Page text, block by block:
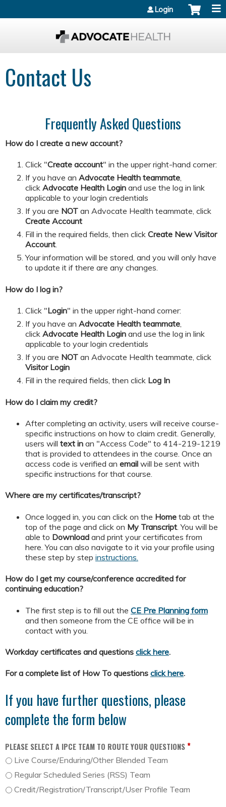
Login
Contact Us
Frequently Asked Questions
How do I create a new account?
Click "Create account" in the upper right-hand corner:
If you have an Advocate Health teammate,
click Advocate Health Login and use the log in link
applicable to your login credentials
If you are NOT an Advocate Health teammate, click
Create Account
​​​​​Fill in the required fields, then click Create New Visitor
Account.
Your information will be stored, and you will only have
to update it if there are any changes.
How do I log in?
Click "Login" in the upper right-hand corner:
If you have an Advocate Health teammate,
click Advocate Health Login and use the log in link
applicable to your login credentials
If you are NOT an Advocate Health teammate, click
Visitor Login
​​​​​Fill in the required fields, then click Log In
How do I claim my credit?
After completing an activity, users will receive course-
specific instructions on how to claim credit. Generally,
users will text in an "Access Code" to 414-219-1219
that is provided to attendees in the course. Once an
access code is verified an email will be sent with
specific instructions for that course.
Where are my certificates/transcript?
Once logged in, you can click on the Home tab at the
top of the page and click on My Transcript . You will be
able to Download and print your certificates from
here. You can also navigate to it via your profile using
these step by step instructions.
How do I get my course/conference accredited for
continuing education?
The first step is to fill out the CE Pre Planning form
and then someone from the CE office will be in
contact with you.
Workday certificates and questions click here.
For a complete list of How To questions click here.
If you have further questions, please
complete the form below
PLEASE SELECT A IPCE TEAM TO ROUTE YOUR QUESTIONS*
Live Course/Enduring/Other Blended Team
Regular Scheduled Series (RSS) Team
Credit/Registration/Transcript/User Profile Team